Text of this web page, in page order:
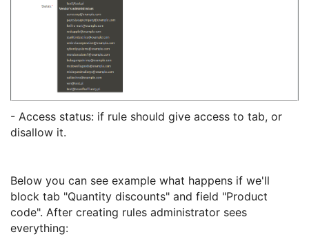
- Access status: if rule should give access to tab, or
disallow it.
Below you can see example what happens if we'll
block tab "Quantity discounts" and field "Product
code". After creating rules administrator sees
everything: